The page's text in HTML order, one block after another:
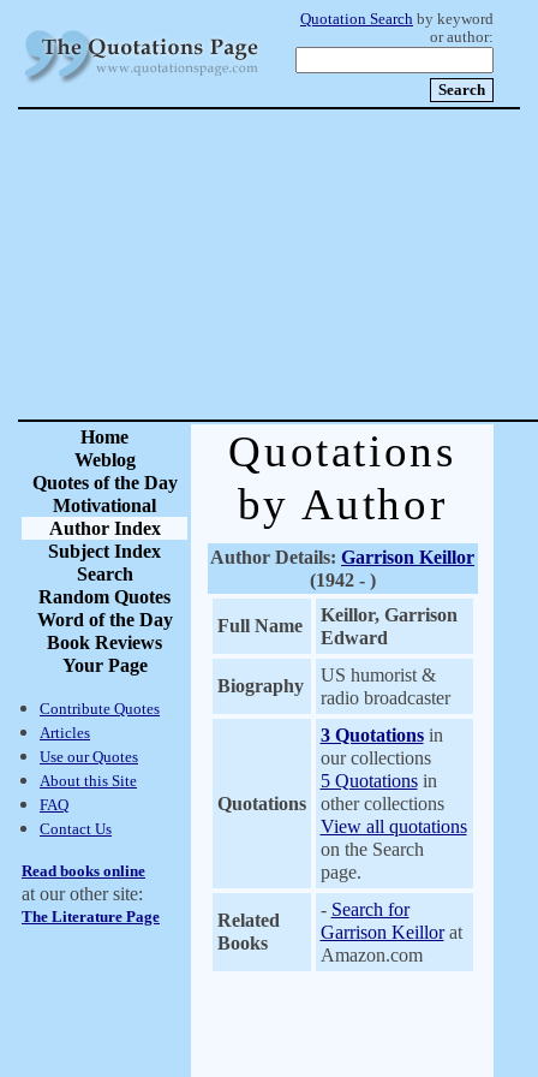
Quotation Search by keyword
or author:
Home
Weblog
Quotes of the Day
Motivational
Author Index
Subject Index
Search
Random Quotes
Word of the Day
Book Reviews
Your Page
Contribute Quotes
Articles
Use our Quotes
About this Site
FAQ
Contact Us
Read books online
at our other site:
The Literature Page
Quotations
by Author
Author Details: Garrison Keillor
(1942 - )
Full Name
Keillor, Garrison
Edward
Biography
US humorist &
radio broadcaster
Quotations
3 Quotationsin
our collections
5 Quotationsin
other collections
View all quotations
on the Search
page.
Related
Books
- Search for
Garrison Keillorat
Amazon.com